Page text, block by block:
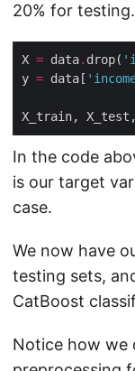
20% for testing.
X = data. drop(
y = data[
X_train,
In the code
is our target
case.
We now have
testing sets,
CatBoost
Notice how we